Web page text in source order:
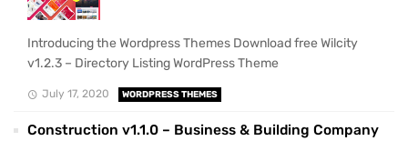
Introducing the Wordpress Themes Download free Wilcity
v1.2.3 – Directory Listing WordPress Theme
July 17, 2020 WORDPRESS THEMES
Construction v1.1.0 – Business & Building Company